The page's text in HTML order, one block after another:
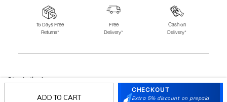
ADD TO CART
CHECKOUT
Extra 5% discount on prepaid
Skechers for
Skechers Slippers Fila Shoes
Fila Shoes for Men
Fila Shoes for
Fitflop
15 Days Free
Returns*
Free
Delivery*
Cash on
Delivery*
Stay in the loop.